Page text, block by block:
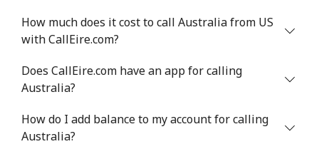
How much does it cost to call Australia from US
with CallEire.com?
Does CallEire.com have an app for calling
Australia?
How do I add balance to my account for calling
Australia?